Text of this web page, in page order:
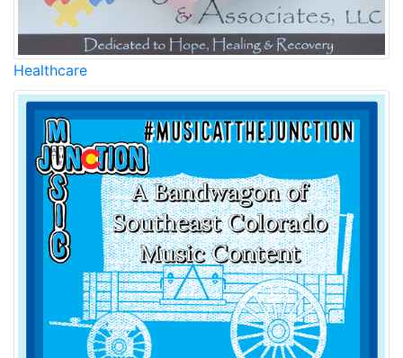
Healthcare